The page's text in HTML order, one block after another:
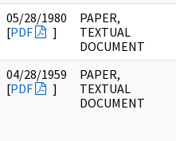
05/28/1980
[PDF ]
PAPER,
TEXTUAL
DOCUMENT
04/28/1959
[PDF ]
PAPER,
TEXTUAL
DOCUMENT